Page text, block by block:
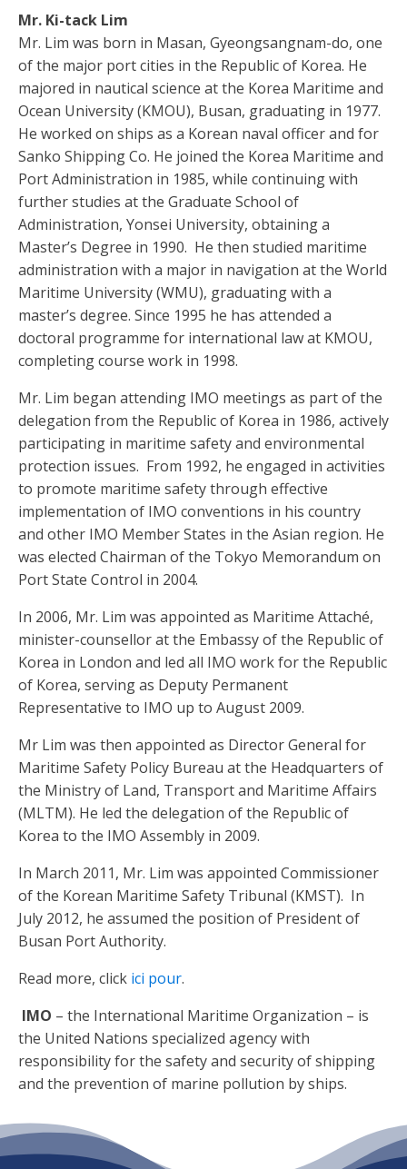
Mr. Ki-tack Lim
Mr. Lim was born in Masan, Gyeongsangnam-do, one
of the major port cities in the Republic of Korea. He
majored in nautical science at the Korea Maritime and
Ocean University (KMOU), Busan, graduating in 1977.
He worked on ships as a Korean naval officer and for
Sanko Shipping Co. He joined the Korea Maritime and
Port Administration in 1985, while continuing with
further studies at the Graduate School of
Administration, Yonsei University, obtaining a
Master’s Degree in 1990. He then studied maritime
administration with a major in navigation at the World
Maritime University (WMU), graduating with a
master’s degree. Since 1995 he has attended a
doctoral programme for international law at KMOU,
completing course work in 1998.
Mr. Lim began attending IMO meetings as part of the
delegation from the Republic of Korea in 1986, actively
participating in maritime safety and environmental
protection issues. From 1992, he engaged in activities
to promote maritime safety through effective
implementation of IMO conventions in his country
and other IMO Member States in the Asian region. He
was elected Chairman of the Tokyo Memorandum on
Port State Control in 2004.
In 2006, Mr. Lim was appointed as Maritime Attaché,
minister-counsellor at the Embassy of the Republic of
Korea in London and led all IMO work for the Republic
of Korea, serving as Deputy Permanent
Representative to IMO up to August 2009.
Mr Lim was then appointed as Director General for
Maritime Safety Policy Bureau at the Headquarters of
the Ministry of Land, Transport and Maritime Affairs
(MLTM). He led the delegation of the Republic of
Korea to the IMO Assembly in 2009.
In March 2011, Mr. Lim was appointed Commissioner
of the Korean Maritime Safety Tribunal (KMST). In
July 2012, he assumed the position of President of
Busan Port Authority.
Read more, click ici pour.
IMO – the International Maritime Organization – is
the United Nations specialized agency with
responsibility for the safety and security of shipping
and the prevention of marine pollution by ships.